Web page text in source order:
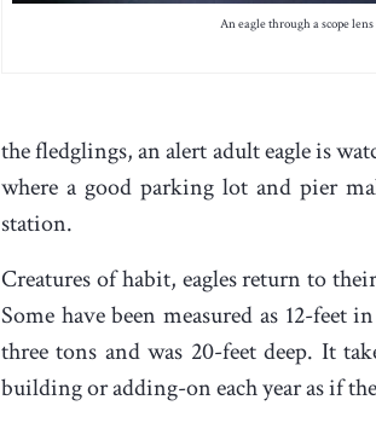
An eagle through a scope
the fledglings, an alert adult eagle is
where a good parking lot and pier
station.
Creatures of habit, eagles return to
Some have been measured as 12-feet
three tons and was 20-feet deep. It
building or adding-on each year as if